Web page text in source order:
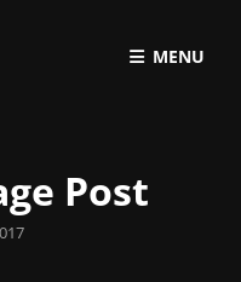
MENU
Post